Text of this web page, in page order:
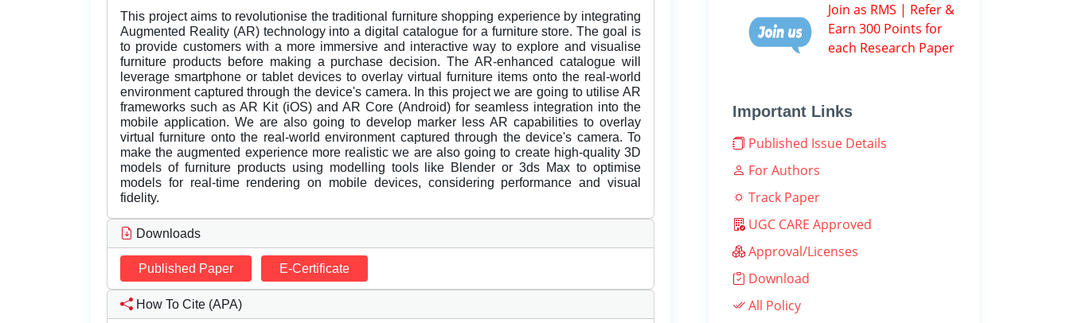
This project aims to revolutionise the traditional furniture shopping experience by integrating
Augmented Reality (AR) technology into a digital catalogue for a furniture store. The goal is
to provide customers with a more immersive and interactive way to explore and visualise
furniture products before making a purchase decision. The AR-enhanced catalogue will
leverage smartphone or tablet devices to overlay virtual furniture items onto the real-world
environment captured through the device's camera. In this project we are going to utilise AR
frameworks such as AR Kit (iOS) and AR Core (Android) for seamless integration into the
mobile application. We are also going to develop marker less AR capabilities to overlay
virtual furniture onto the real-world environment captured through the device's camera. To
make the augmented experience more realistic we are also going to create high-quality 3D
models of furniture products using modelling tools like Blender or 3ds Max to optimise
models for real-time rendering on mobile devices, considering performance and visual
fidelity.
Downloads
Published Paper E-Certificate
How To Cite (APA)
Join as RMS | Refer &
Earn 300 Points for
each Research Paper
Important Links
Published Issue Details
For Authors
Track Paper
UGC CARE Approved
Approval/Licenses
Download
All Policy